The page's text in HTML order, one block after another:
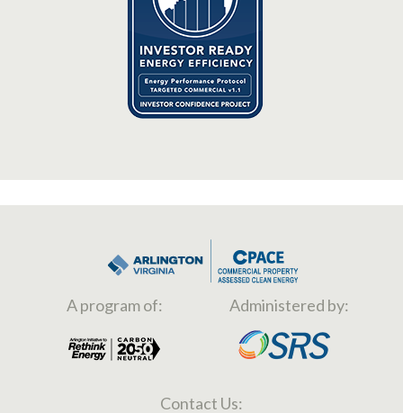
A program of: Administered by:
Contact Us: